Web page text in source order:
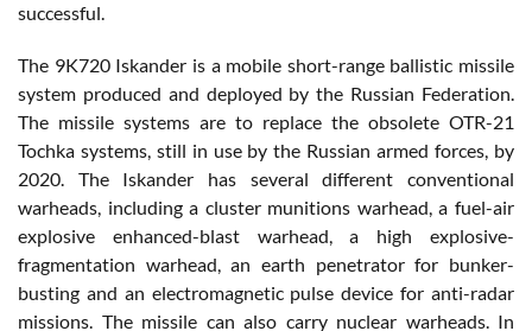
successful.
The 9K720 Iskander is a mobile short-range ballistic missile
system produced and deployed by the Russian Federation.
The missile systems are to replace the obsolete OTR-21
Tochka systems, still in use by the Russian armed forces, by
2020. The Iskander has several different conventional
warheads, including a cluster munitions warhead, a fuel-air
explosive enhanced-blast warhead, a high explosive-
fragmentation warhead, an earth penetrator for bunker-
busting and an electromagnetic pulse device for anti-radar
missions. The missile can also carry nuclear warheads. In